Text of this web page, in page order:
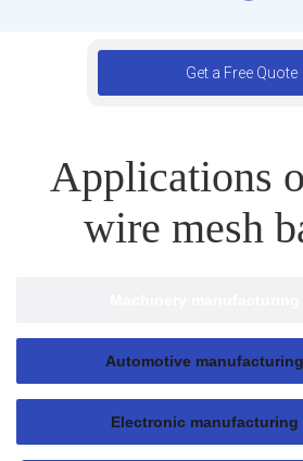
Get a Free Quote
Applications
wire mesh
Automotive
Electronic